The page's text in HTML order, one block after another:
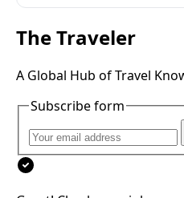
The Traveler
A Global Hub of Travel
Subscribe form